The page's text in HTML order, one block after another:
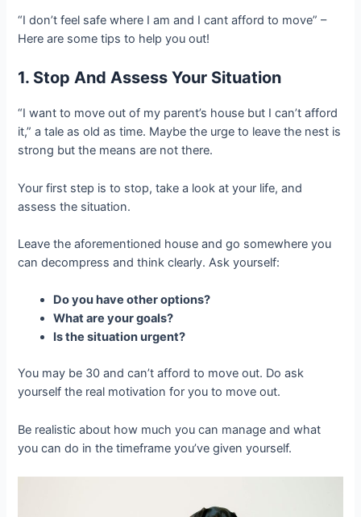
“I don’t feel safe where I am and I cant afford to move” –
Here are some tips to help you out!
1. Stop And Assess Your Situation
“I want to move out of my parent’s house but I can’t afford
it,” a tale as old as time. Maybe the urge to leave the nest is
strong but the means are not there.
Your first step is to stop, take a look at your life, and
assess the situation.
Leave the aforementioned house and go somewhere you
can decompress and think clearly. Ask yourself:
Do you have other options?
What are your goals?
Is the situation urgent?
You may be 30 and can’t afford to move out. Do ask
yourself the real motivation for you to move out.
Be realistic about how much you can manage and what
you can do in the timeframe you’ve given yourself.